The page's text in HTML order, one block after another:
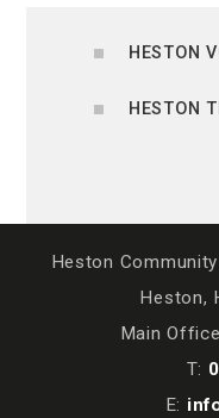
HESTON
HESTON
Heston
Heston,
Main
T:
E: